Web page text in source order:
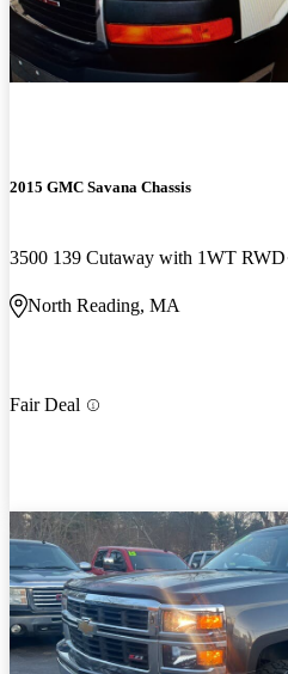
2015 GMC Savana Chassis
3500 139 Cutaway with 1WT RWD
North Reading, MA
Fair Deal